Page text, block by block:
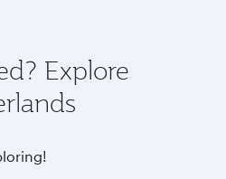
Explore